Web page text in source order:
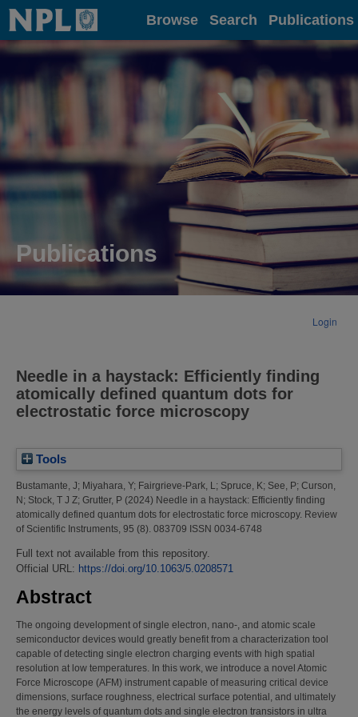
Home Browse Search Publications
Publications
Login
Needle in a haystack: Efficiently finding
atomically defined quantum dots for
electrostatic force microscopy
Tools
Bustamante, J; Miyahara, Y; Fairgrieve-Park, L; Spruce, K; See, P; Curson,
N ; Stock, T J Z; Grutter, P (2024) Needle in a haystack: Efficiently finding
atomically defined quantum dots for electrostatic force microscopy. Review
of Scientific Instruments, 95 (8). 083709 ISSN 0034-6748
Full text not available from this repository.
Official URL: https://doi.org/10.1063/5.0208571
Abstract
The ongoing development of single electron, nano-, and atomic scale
semiconductor devices would greatly benefit from a characterization tool
capable of detecting single electron charging events with high spatial
resolution at low temperatures. In this work, we introduce a novel Atomic
Force Microscope (AFM) instrument capable of measuring critical device
dimensions, surface roughness, electrical surface potential, and ultimately
the energy levels of quantum dots and single electron transistors in ultra